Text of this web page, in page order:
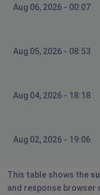
Aug 06, 2026 - 00:07
Aug 05, 2026 - 08:53
Aug 04, 2026 - 18:18
Aug 02, 2026 - 19:06
This table shows the
and response browser